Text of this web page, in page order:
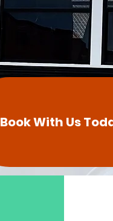
Book With Us